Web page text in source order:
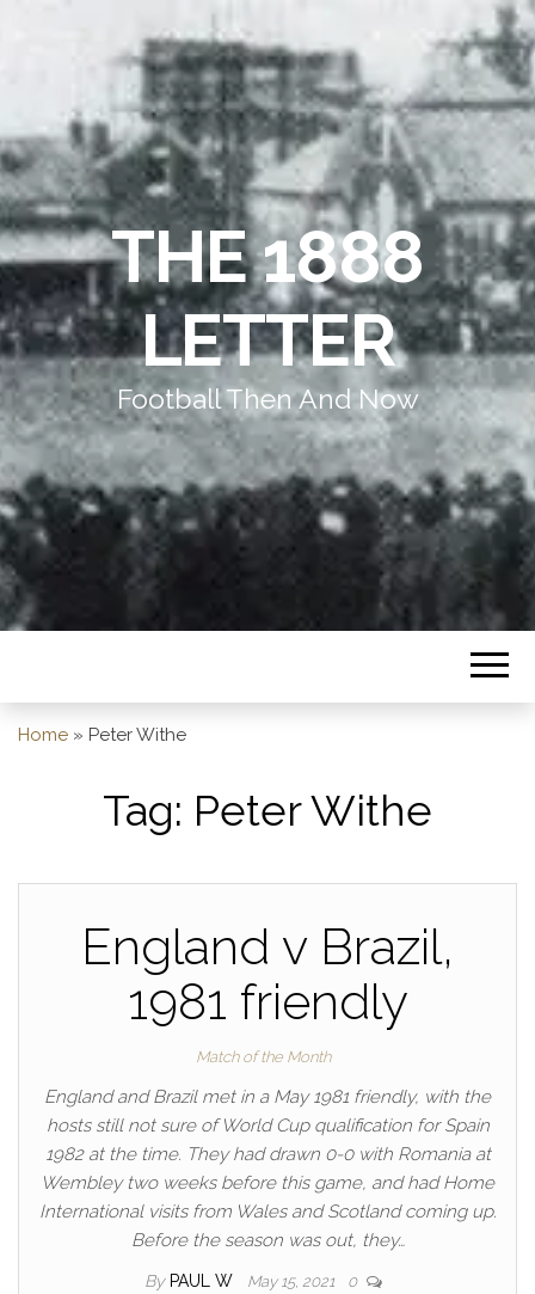
THE 1888
LETTER
Football Then And Now
Home » Peter Withe
Tag: Peter Withe
England v Brazil,
1981 friendly
Match of the Month
England and Brazil met in a May 1981 friendly, with the
hosts still not sure of World Cup qualification for Spain
1982 at the time. They had drawn 0-0 with Romania at
Wembley two weeks before this game, and had Home
International visits from Wales and Scotland coming up.
Before the season was out, they…
By PAUL W May 15, 2021 0